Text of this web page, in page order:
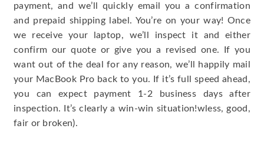
payment, and we’ll quickly email you a confirmation
and prepaid shipping label. You’re on your way! Once
we receive your laptop, we’ll inspect it and either
confirm our quote or give you a revised one. If you
want out of the deal for any reason, we’ll happily mail
your MacBook Pro back to you. If it’s full speed ahead,
you can expect payment 1-2 business days after
inspection. It’s clearly a win-win situation!wless, good,
fair or broken).